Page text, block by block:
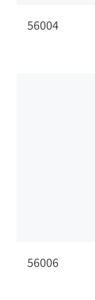
56004
56006